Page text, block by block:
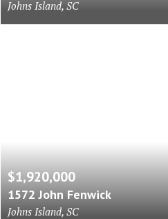
Johns Island, SC
$1,920,000
1572 John Fenwick
Johns Island, SC